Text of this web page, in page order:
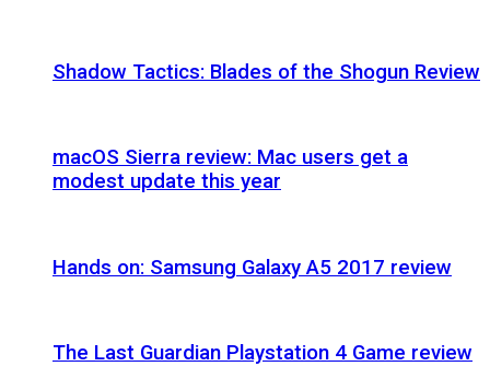
Shadow Tactics: Blades of the Shogun Review
macOS Sierra review: Mac users get a
modest update this year
Hands on: Samsung Galaxy A5 2017 review
The Last Guardian Playstation 4 Game review